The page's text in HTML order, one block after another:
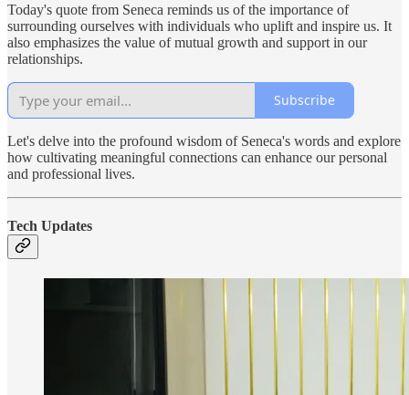
Today's quote from Seneca reminds us of the importance of
surrounding ourselves with individuals who uplift and inspire us. It
also emphasizes the value of mutual growth and support in our
relationships.
Subscribe
Let's delve into the profound wisdom of Seneca's words and explore
how cultivating meaningful connections can enhance our personal
and professional lives.
Tech Updates